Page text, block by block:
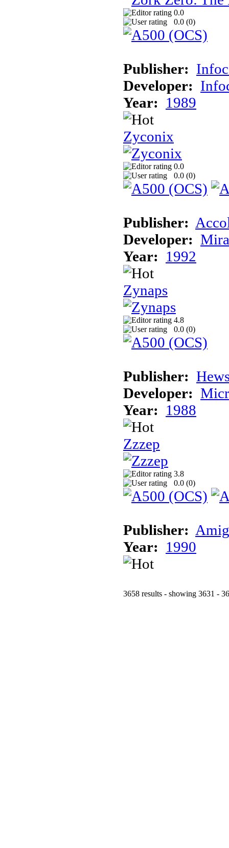
0.0
0.0 (0)
Publisher:
Developer:
Year: 1989
Zyconix
0.0
0.0 (0)
Publisher:
Developer:
Year: 1992
Zynaps
4.8
0.0 (0)
Publisher:
Developer:
Year: 1988
Zzzep
3.8
0.0 (0)
Publisher:
Year: 1990
3658 results - showing 3631 -